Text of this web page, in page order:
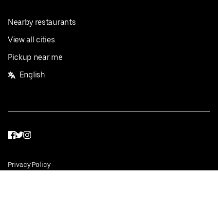
Nearby restaurants
View all cities
Pickup near me
English
Facebook
Twitter
Instagram
Privacy Policy